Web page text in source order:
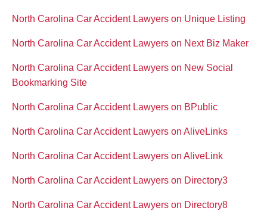
North Carolina Car Accident Lawyers on Unique Listing
North Carolina Car Accident Lawyers on Next Biz Maker
North Carolina Car Accident Lawyers on New Social
Bookmarking Site
North Carolina Car Accident Lawyers on BPublic
North Carolina Car Accident Lawyers on AliveLinks
North Carolina Car Accident Lawyers on AliveLink
North Carolina Car Accident Lawyers on Directory3
North Carolina Car Accident Lawyers on Directory8